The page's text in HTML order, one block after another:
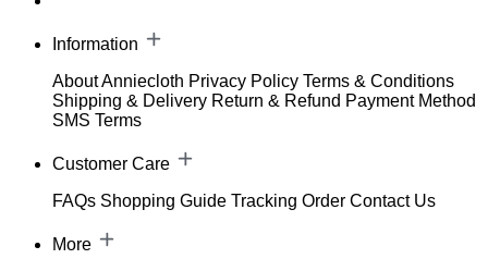
Information
About Anniecloth Privacy Policy Terms & Conditions
Shipping & Delivery Return & Refund Payment Method
SMS Terms
Customer Care
FAQs Shopping Guide Tracking Order Contact Us
More